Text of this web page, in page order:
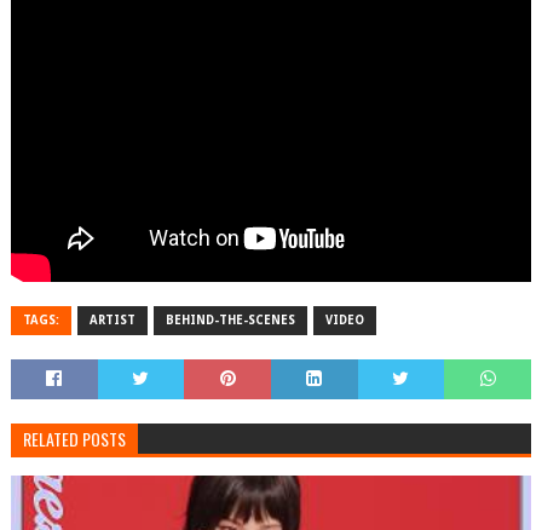
TAGS: ARTIST BEHIND-THE-SCENES VIDEO
RELATED POSTS